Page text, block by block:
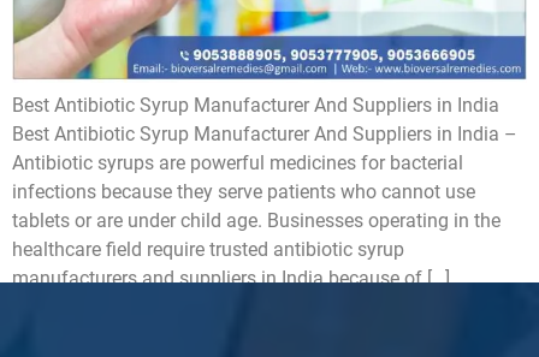
Best Antibiotic Syrup Manufacturer And Suppliers in India
Best Antibiotic Syrup Manufacturer And Suppliers in India –
Antibiotic syrups are powerful medicines for bacterial
infections because they serve patients who cannot use
tablets or are under child age. Businesses operating in the
healthcare field require trusted antibiotic syrup
manufacturers and suppliers in India because of […]